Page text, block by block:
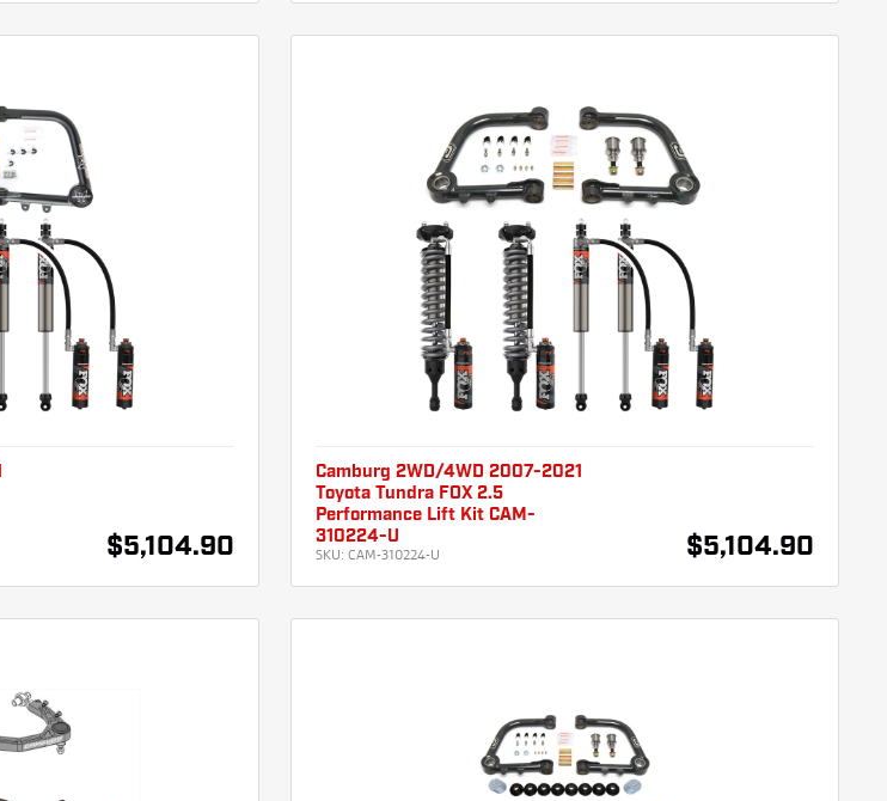
$5,104.90
Camburg 2WD/4WD 2007-2021
Toyota Tundra FOX 2.5
Performance Lift Kit CAM-
310224-U
SKU: CAM-310224-U $5,104.90